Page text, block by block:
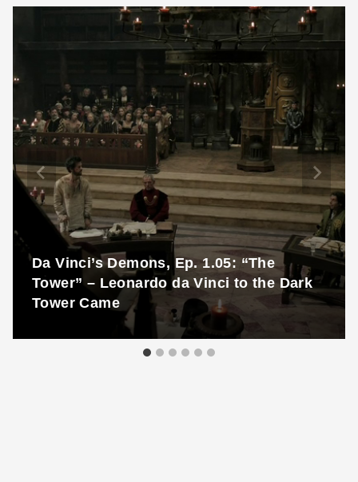
Da Vinci’s Demons, Ep. 1.05: “The
Tower” – Leonardo da Vinci to the Dark
Tower Came